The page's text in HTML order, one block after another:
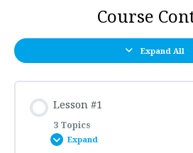
Course
Expand All
Lesson #1
3 Topics
Expand